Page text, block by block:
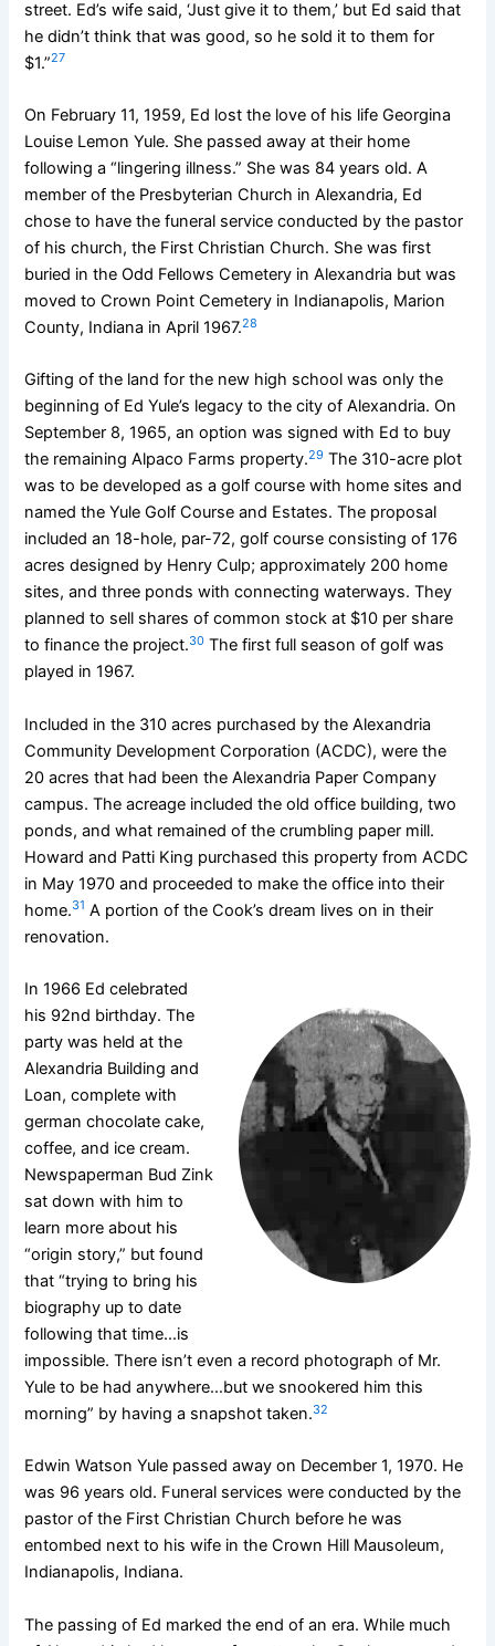
street. Ed’s wife said, ‘Just give it to them,’ but Ed said that
he didn’t think that was good, so he sold it to them for
$1.”27
On February 11, 1959, Ed lost the love of his life Georgina
Louise Lemon Yule. She passed away at their home
following a “lingering illness.” She was 84 years old. A
member of the Presbyterian Church in Alexandria, Ed
chose to have the funeral service conducted by the pastor
of his church, the First Christian Church. She was first
buried in the Odd Fellows Cemetery in Alexandria but was
moved to Crown Point Cemetery in Indianapolis, Marion
County, Indiana in April 1967.28
Gifting of the land for the new high school was only the
beginning of Ed Yule’s legacy to the city of Alexandria. On
September 8, 1965, an option was signed with Ed to buy
the remaining Alpaco Farms property.29 The 310-acre plot
was to be developed as a golf course with home sites and
named the Yule Golf Course and Estates. The proposal
included an 18-hole, par-72, golf course consisting of 176
acres designed by Henry Culp; approximately 200 home
sites, and three ponds with connecting waterways. They
planned to sell shares of common stock at $10 per share
to finance the project.30 The first full season of golf was
played in 1967.
Included in the 310 acres purchased by the Alexandria
Community Development Corporation (ACDC), were the
20 acres that had been the Alexandria Paper Company
campus. The acreage included the old office building, two
ponds, and what remained of the crumbling paper mill.
Howard and Patti King purchased this property from ACDC
in May 1970 and proceeded to make the office into their
home.31 A portion of the Cook’s dream lives on in their
renovation.
In 1966 Ed celebrated
his 92nd birthday. The
party was held at the
Alexandria Building and
Loan, complete with
german chocolate cake,
coffee, and ice cream.
Newspaperman Bud Zink
sat down with him to
learn more about his
“origin story,” but found
that “trying to bring his
biography up to date
following that time…is
impossible. There isn’t even a record photograph of Mr.
Yule to be had anywhere…but we snookered him this
morning” by having a snapshot taken.32
Edwin Watson Yule passed away on December 1, 1970. He
was 96 years old. Funeral services were conducted by the
pastor of the First Christian Church before he was
entombed next to his wife in the Crown Hill Mausoleum,
Indianapolis, Indiana.
The passing of Ed marked the end of an era. While much